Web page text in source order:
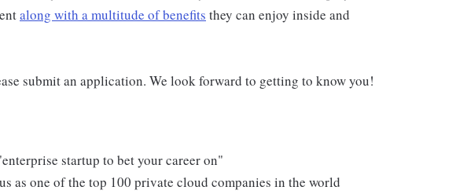
along with a multitude of benefits they can enjoy inside and
submit an application. We look forward to getting to know you!
startup to bet your career on"
as one of the top 100 private cloud companies in the world